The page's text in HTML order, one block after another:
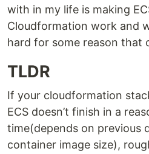
with in my life is making
Cloudformation work and
hard for some reason that
TLDR
If your cloudformation
ECS doesn’t finish in a
time(depends on previous
container image size),